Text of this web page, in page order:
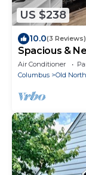
US $238
10.0(3 Reviews)
Spacious &
Air Conditioner
Columbus
Old